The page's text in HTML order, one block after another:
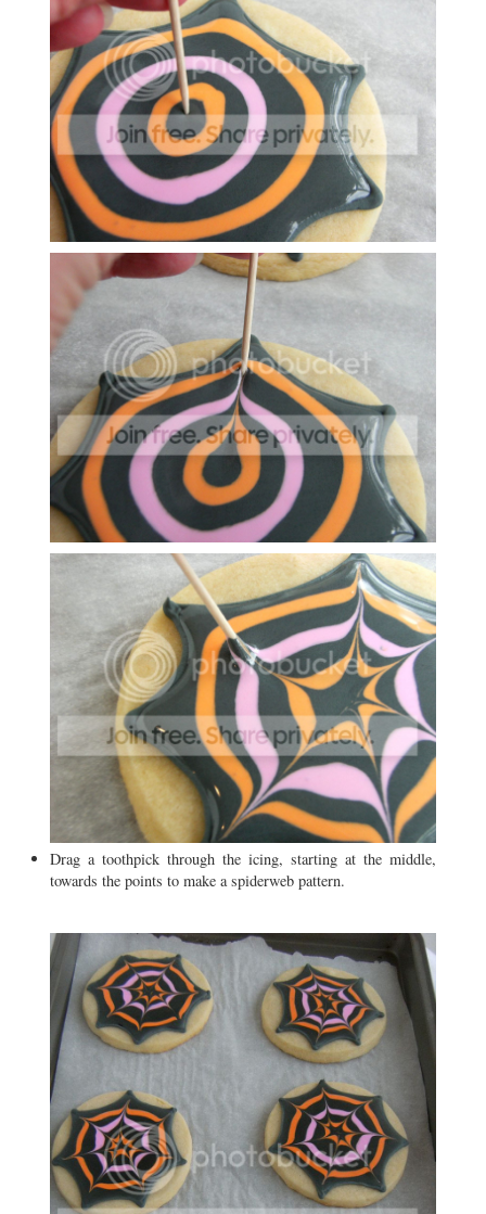
Drag a toothpick through the icing, starting at the middle,
towards the points to make a spiderweb pattern.